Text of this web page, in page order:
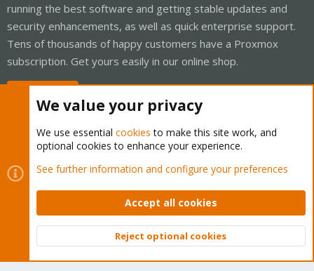
running the best software and getting stable updates and
security enhancements, as well as quick enterprise support.
Tens of thousands of happy customers have a Proxmox
subscription. Get yours easily in our online shop.
Cookies
Proxmox Support Forum - Light Mode
Contact us
Terms and rules Privacy policy Help Home
Community platform by XenForo © 2010-2026 XenForo Ltd.
Top
We value your privacy
We use essential cookies to make this site work, and
optional cookies to enhance your experience.
See further information and configure your preferences
Accept all cookies
Reject optional cookies